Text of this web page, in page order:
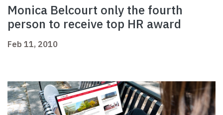
Monica Belcourt only the fourth
person to receive top HR award
Feb 11, 2010